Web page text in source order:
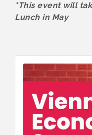
*This event will
Lunch in May